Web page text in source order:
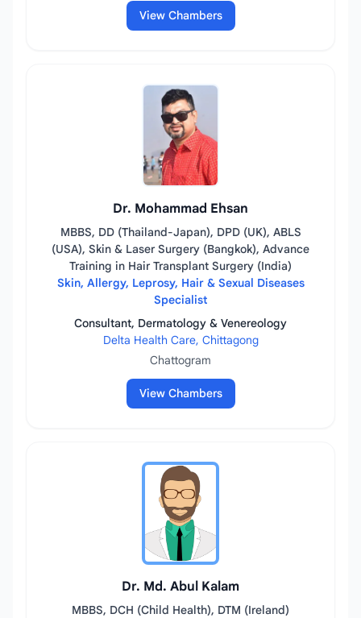
View Chambers
Dr. Mohammad Ehsan
MBBS, DD (Thailand-Japan), DPD (UK), ABLS
(USA), Skin & Laser Surgery (Bangkok), Advance
Training in Hair Transplant Surgery (India)
Skin, Allergy, Leprosy, Hair & Sexual Diseases
Specialist
Consultant, Dermatology & Venereology
Delta Health Care, Chittagong
Chattogram
View Chambers
Dr. Md. Abul Kalam
MBBS, DCH (Child Health), DTM (Ireland)